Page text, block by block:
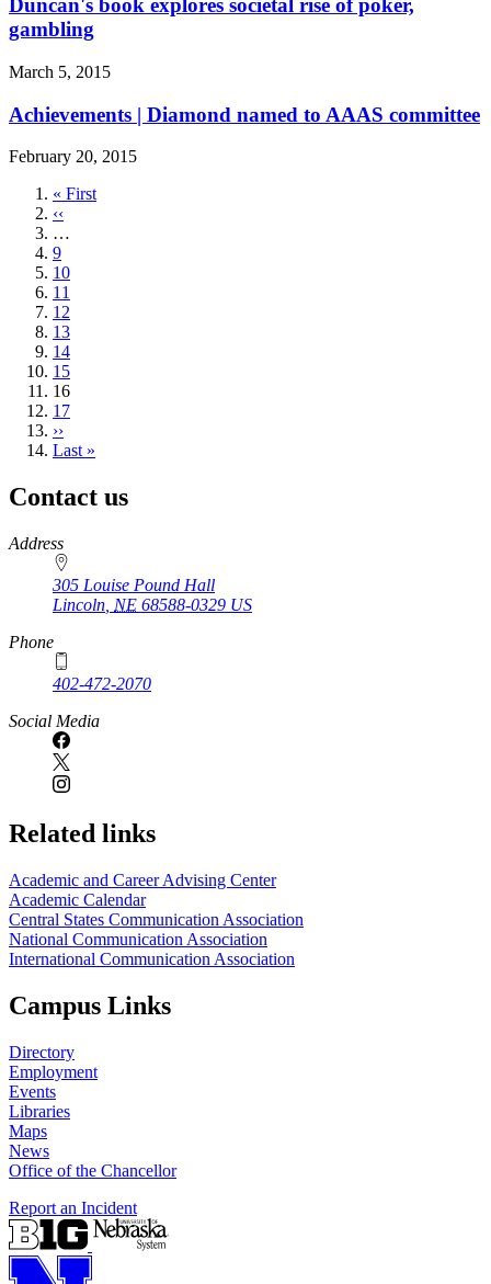
Duncan's book explores societal rise of poker,
gambling
March 5, 2015
Achievements | Diamond named to AAAS committee
February 20, 2015
First
page
« First
Previous
page
‹‹
…
Page
9
Page
10
Page
11
Page
12
Page
13
Page
14
Page
15
Current
page
16
Page
17
Next
page
››
Last
Last »
Contact us
https://
www.unl.edu
Address
305 Louise Pound Hall
Lincoln NE 68588-0329 US
Phone
402-472-2070
Social Media
Related links
Academic and Career Advising Center
Academic Calendar
Central States Communication Association
National Communication Association
International Communication Association
Campus Links
Directory
Employment
Events
Libraries
Maps
News
Office of the Chancellor
Report an Incident